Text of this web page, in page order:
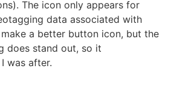
The icon only appears for
data associated with
a better button icon, but the
does stand out, so it
was after.